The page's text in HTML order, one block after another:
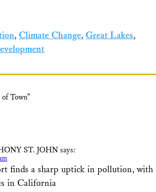
, Climate Change, Great Lakes,
Town”
ST. JOHN says:
finds a sharp uptick in pollution, with
in California